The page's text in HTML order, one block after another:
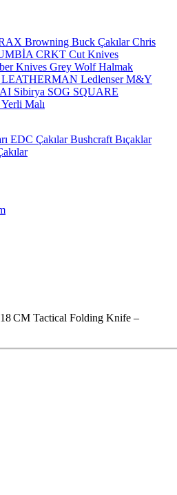
Browning Buck ÇakılarChris
CRKT Cut Knives
Knives Grey WolfHalmak
LEATHERMAN LedlenserM&Y
Sibirya SOG SQUARE
Yerli Malı
EDC ÇakılarBushcraft Bıçaklar
CM Tactical Folding Knife –